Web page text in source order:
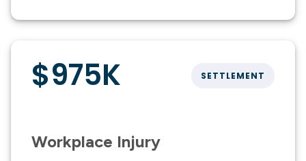
$975K SETTLEMENT
Workplace Injury